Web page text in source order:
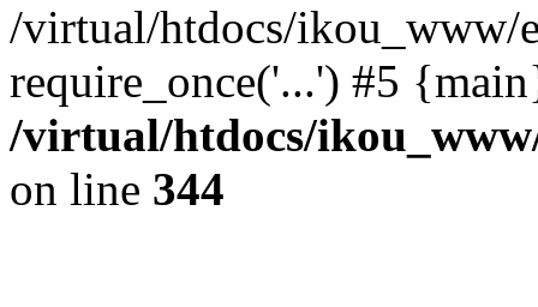
/virtual/htdocs/ikou_www/
require_once('...') #5
/virtual/htdocs/
on line 344